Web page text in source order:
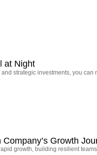
at Night
strategic investments, you can
Growth
growth, building resilient